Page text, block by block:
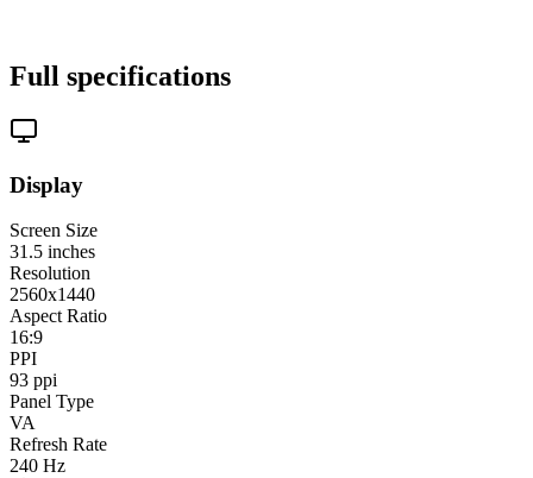
Full specifications
Display
Screen Size
31.5 inches
Resolution
2560x1440
Aspect Ratio
16:9
PPI
93 ppi
Panel Type
VA
Refresh Rate
240 Hz